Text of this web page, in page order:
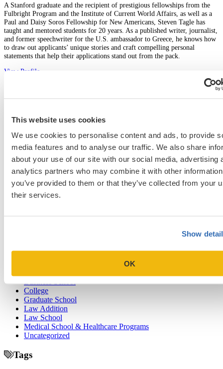
This website uses cookies
We use cookies to personalise content and ads, to provide
media features and to analyse our traffic. We also share
about your use of our site with our social media, advertising
analytics partners who may combine it with other
you’ve provided to them or that they’ve collected from your
their services.
Show
OK
A Stanford graduate and the recipient of prestigious fellowships from the
Fulbright Program and the Institute of Current World Affairs, as well as a
Paul and Daisy Soros Fellowship for New Americans, Steven Tagle has
taught and mentored students for 20 years. As a published writer, journalist,
and former speechwriter for the U.S. ambassador to Greece, he knows how
to draw out applicants’ unique stories and craft compelling personal
statements that help their applications stand out from the pack.
View Profile
Graduate School
fellowships fulbright residencies
Harvard Business School MBA Essay Tips and Deadlines [2026-
2027], Class Profile
Next Entry
Stanford GSB MBA Essay Tips and Deadlines [2026-2027], Class
College
Graduate School
Law Addition
Law School
Medical School & Healthcare Programs
Uncategorized
Tags